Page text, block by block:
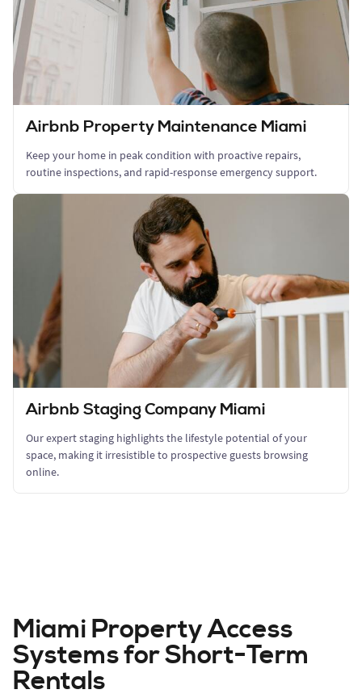
Airbnb Property Maintenance Miami
Keep your home in peak condition with proactive repairs,
routine inspections, and rapid-response emergency support.
Airbnb Staging Company Miami
Our expert staging highlights the lifestyle potential of your
space, making it irresistible to prospective guests browsing
online.
Miami Property Access
Systems for Short-Term
Rentals